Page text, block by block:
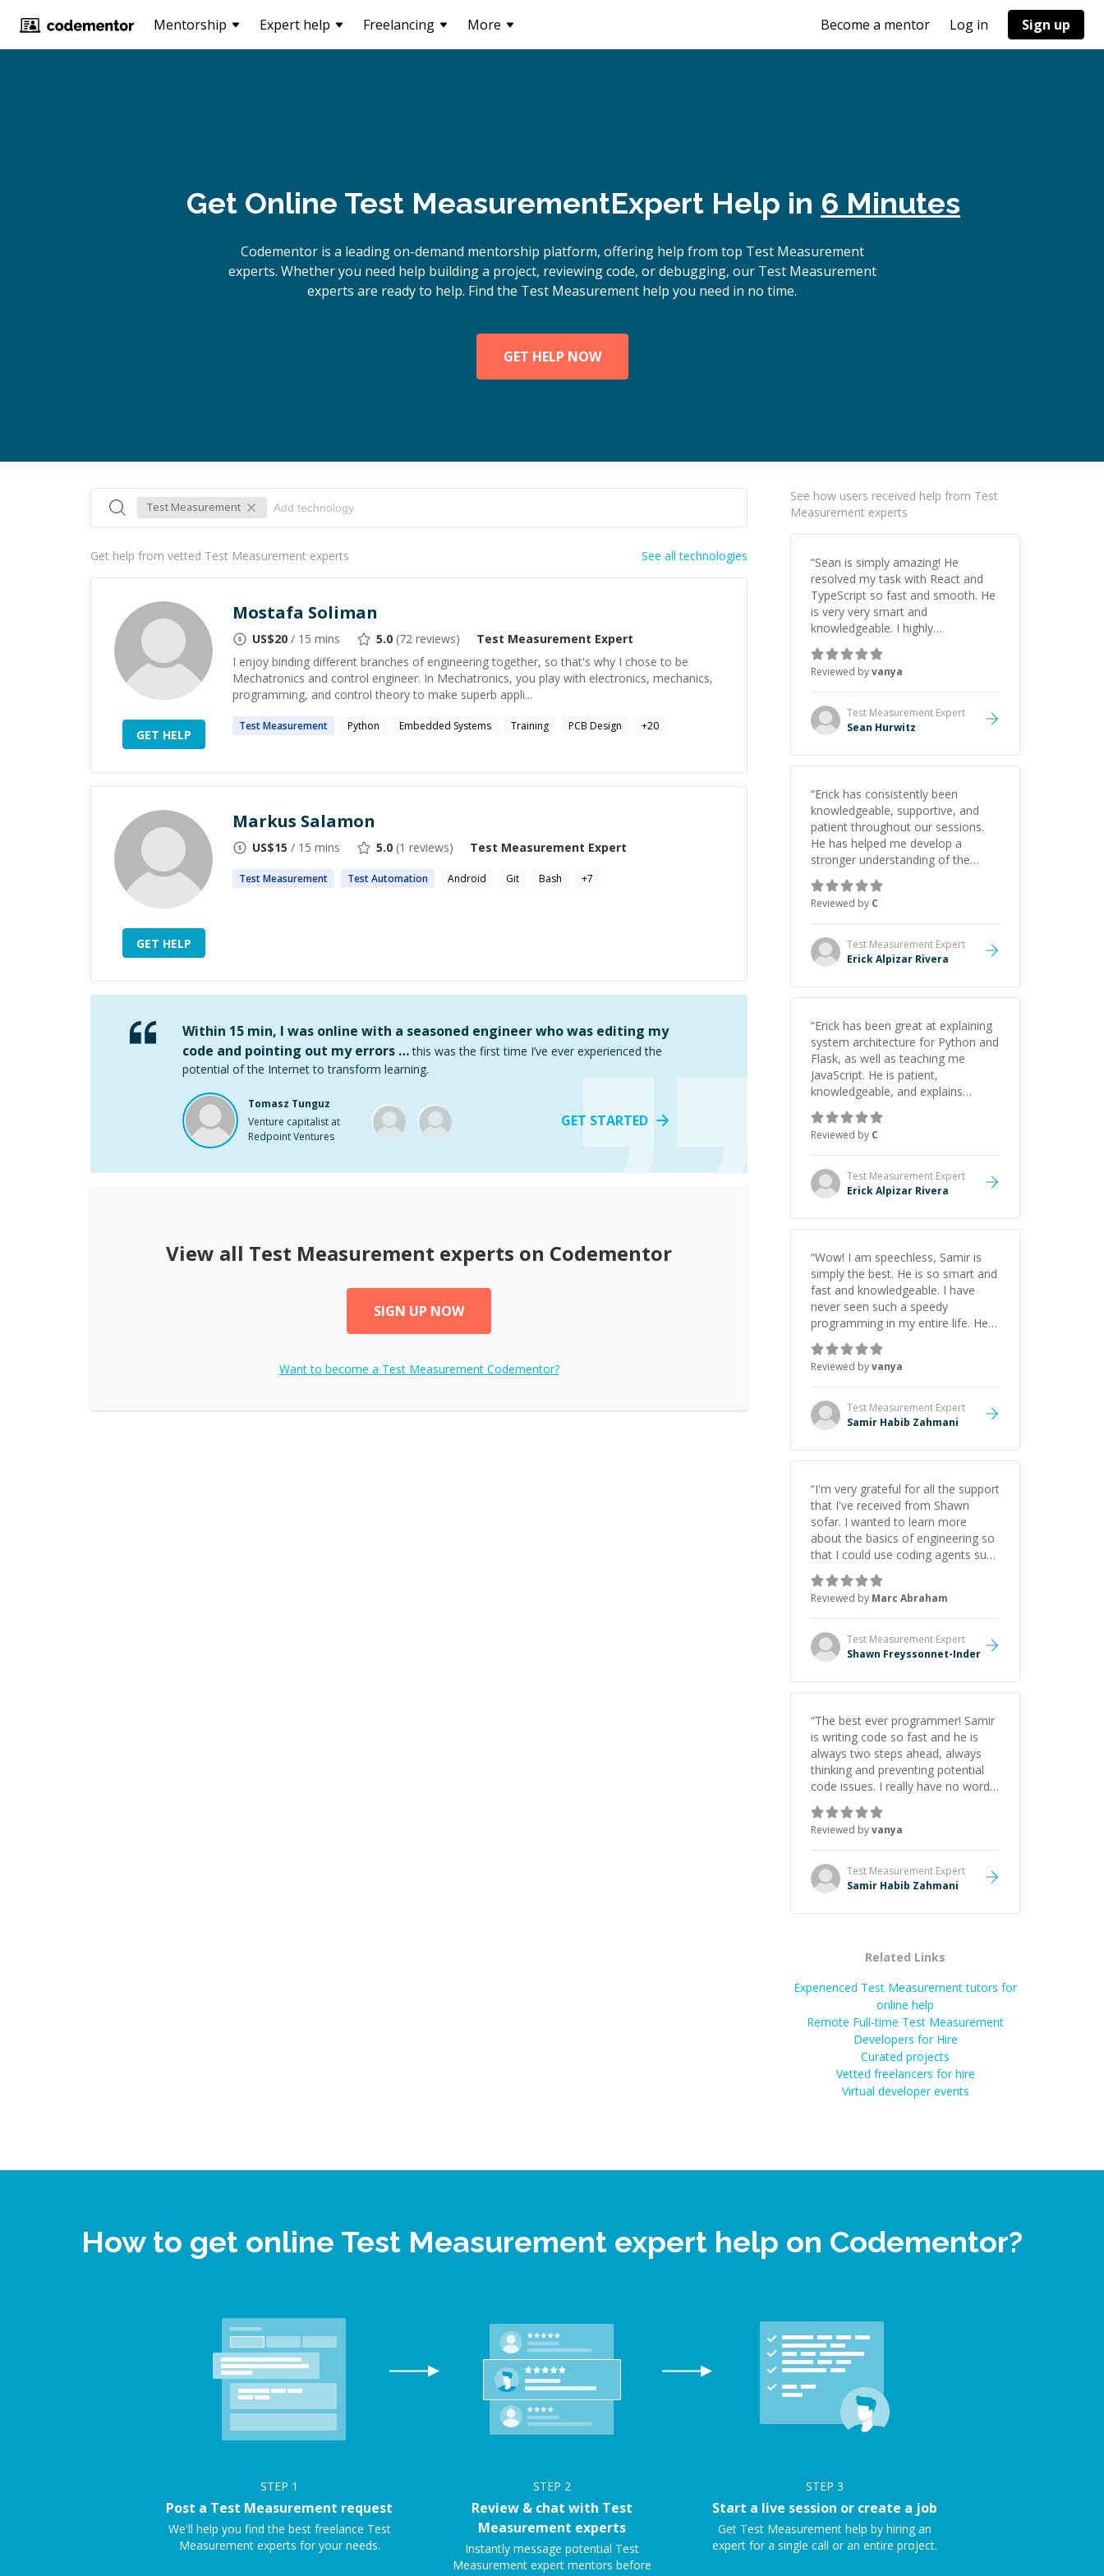
Mentorship Expert help Freelancing More Become a mentor Log in Sign up
Get Online Test MeasurementExpert Help in 6 Minutes
Codementor is a leading on-demand mentorship platform, offering help from top Test Measurement
experts. Whether you need help building a project, reviewing code, or debugging, our Test Measurement
experts are ready to help. Find the Test Measurement help you need in no time.
GET HELP NOW
Test Measurement
Get help from vetted Test Measurement experts See all technologies
GET HELP
Mostafa Soliman
US$20 / 15 mins 5.0 (72 reviews) Test Measurement Expert
I enjoy binding different branches of engineering together, so that's why I chose to be
Mechatronics and control engineer. In Mechatronics, you play with electronics, mechanics,
programming, and control theory to make superb appli...
TestMeasurement Python Embedded Systems Training PCB Design +20
GET HELP
Markus Salamon
US$15 / 15 mins 5.0 (1 reviews) Test Measurement Expert
TestMeasurement TestAutomation Android Git Bash +7
Within 15 min, I was online with a seasoned engineer who was editing my
code and pointing out my errors … this was the first time I’ve ever experienced the
potential of the Internet to transform learning.
Tomasz Tunguz
Venture capitalist at
Redpoint Ventures
GET STARTED
View all Test Measurement experts on Codementor
SIGN UP NOW
Want to become a Test MeasurementCodementor?
See how users received help from Test
Measurement experts
“Sean is simply amazing! He
resolved my task with React and
TypeScript so fast and smooth. He
is very very smart and
knowledgeable. I highly
recommend him. And he always
give the best solutions. He is just
born to be a programmer.
Reviewed byvanya
Test Measurement Expert
Sean Hurwitz
“Erick has consistently been
knowledgeable, supportive, and
patient throughout our sessions.
He has helped me develop a
stronger understanding of the
concepts behind building a
webpage using Python, JavaScript,
and HTML. His ability to clearly
explain each topic has made the
learning process much more
approachable and effective. I
highly recommend him as a
Reviewed by C
Test Measurement Expert
Erick Alpizar Rivera
“Erick has been great at explaining
system architecture for Python and
Flask, as well as teaching me
JavaScript. He is patient,
knowledgeable, and explains
everything clearly using a variety of
tools and examples. I’ve really
appreciated his teaching style and
support.”
Reviewed by C
Test Measurement Expert
Erick Alpizar Rivera
“Wow! I am speechless, Samir is
simply the best. He is so smart and
fast and knowledgeable. I have
never seen such a speedy
programming in my entire life. He is
just born to be a developer! Really
thank you for your help and
support!
Reviewed byvanya
Test Measurement Expert
Samir Habib Zahmani
“I'm very grateful for all the support
that I've received from Shawn
sofar. I wanted to learn more
about the basics of engineering so
that I could use coding agents such
as Claude Code and Cursor more
confidently, and Shawn has acted
as a true mentor in this regard.
Always patient, solution oriented
and taking the time to explain (and
repeat) things, I'm really enjoying
Reviewed by Marc Abraham
Test Measurement Expert
Shawn Freyssonnet-Inder
“The best ever programmer! Samir
is writing code so fast and he is
always two steps ahead, always
thinking and preventing potential
code issues. I really have no words
to say thank you for all the times
he had helped me.
Reviewed byvanya
Test Measurement Expert
Samir Habib Zahmani
Related Links
Experienced Test Measurement tutors for
online help
Remote Full-time Test Measurement
Developers for Hire
Curated projects
Vetted freelancers for hire
Virtual developer events
How to get online Test Measurement expert help on Codementor?
STEP 1
Post a Test Measurement request
We'll help you find the best freelance Test
Measurement experts for your needs.
STEP 2
Review & chat with Test
Measurement experts
Instantly message potential Test
Measurement expert mentors before
STEP 3
Start a live session or create a job
Get Test Measurement help by hiring an
expert for a single call or an entire project.